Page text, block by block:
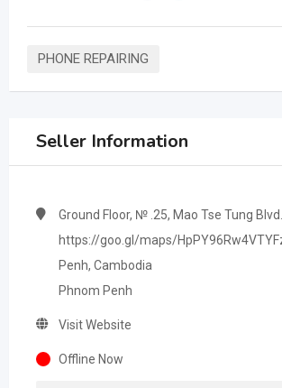
PHONE REPAIRING
Seller Information
Ground Floor, № .25, Mao Tse Tung
https://goo.gl/maps/
Penh, Cambodia
Phnom Penh
Visit Website
Offline Now